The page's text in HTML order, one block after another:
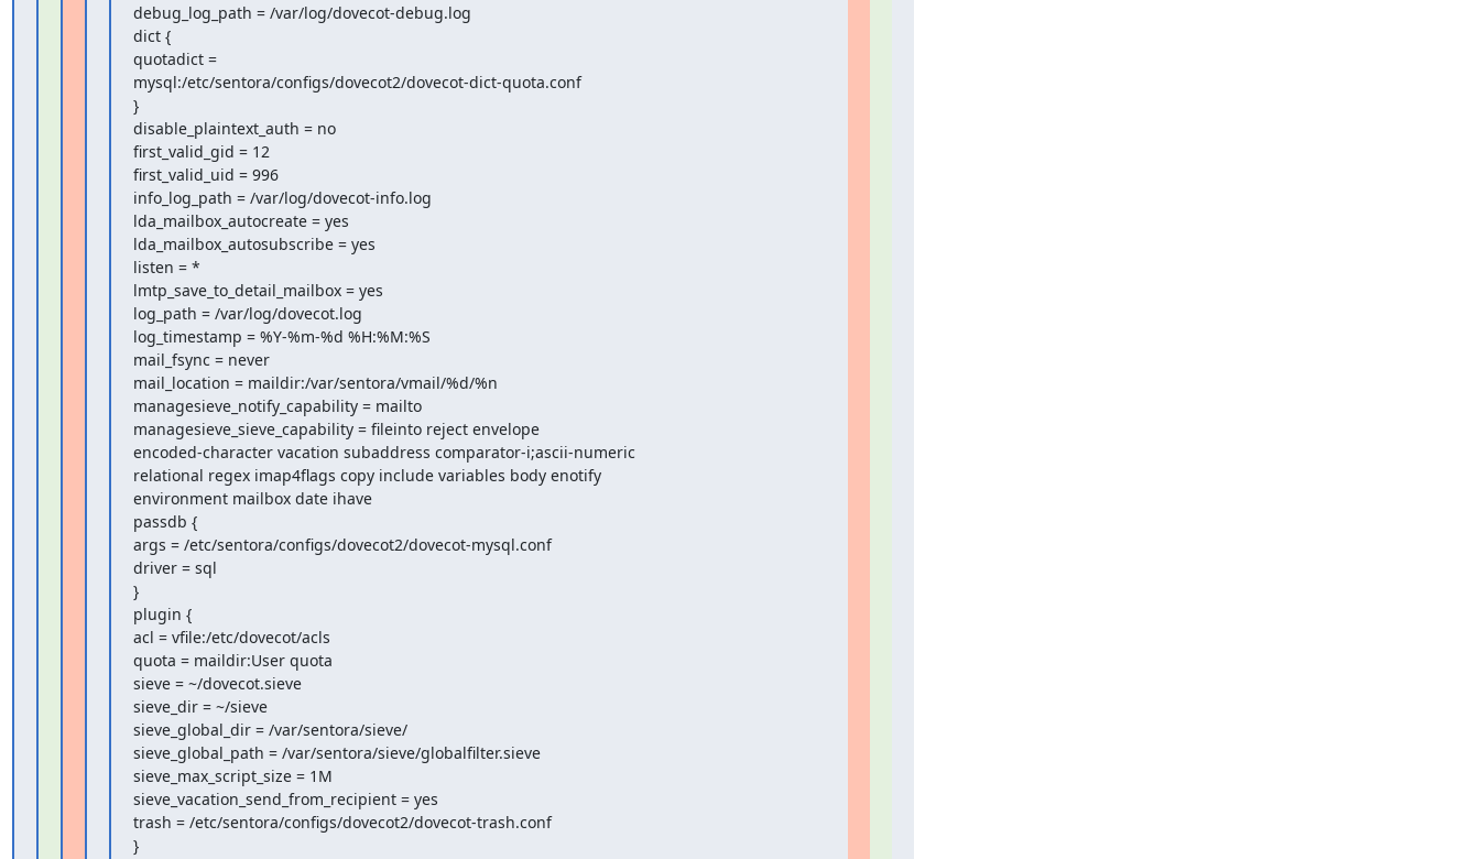
debug_log_path = /var/log/dovecot-debug.log
dict {
quotadict =
mysql:/etc/sentora/configs/dovecot2/dovecot-dict-quota.conf
}
disable_plaintext_auth = no
first_valid_gid = 12
first_valid_uid = 996
info_log_path = /var/log/dovecot-info.log
lda_mailbox_autocreate = yes
lda_mailbox_autosubscribe = yes
listen = *
lmtp_save_to_detail_mailbox = yes
log_path = /var/log/dovecot.log
log_timestamp = %Y-%m-%d %H:%M:%S
mail_fsync = never
mail_location = maildir:/var/sentora/vmail/%d/%n
managesieve_notify_capability = mailto
managesieve_sieve_capability = fileinto reject envelope
encoded-character vacation subaddress comparator-i;ascii-numeric
relational regex imap4flags copy include variables body enotify
environment mailbox date ihave
passdb {
args = /etc/sentora/configs/dovecot2/dovecot-mysql.conf
driver = sql
}
plugin {
acl = vfile:/etc/dovecot/acls
quota = maildir:User quota
sieve = ~/dovecot.sieve
sieve_dir = ~/sieve
sieve_global_dir = /var/sentora/sieve/
sieve_global_path = /var/sentora/sieve/globalfilter.sieve
sieve_max_script_size = 1M
sieve_vacation_send_from_recipient = yes
trash = /etc/sentora/configs/dovecot2/dovecot-trash.conf
}